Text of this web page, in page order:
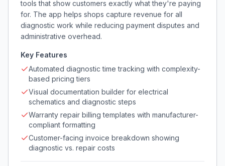
tools that show customers exactly what they're paying
for. The app helps shops capture revenue for all
diagnostic work while reducing payment disputes and
administrative overhead.
Key Features
Automated diagnostic time tracking with complexity-
based pricing tiers
Visual documentation builder for electrical
schematics and diagnostic steps
Warranty repair billing templates with manufacturer-
compliant formatting
Customer-facing invoice breakdown showing
diagnostic vs. repair costs